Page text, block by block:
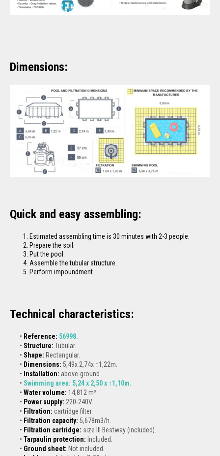
Dimensions:
Quick and easy assembling:
Estimated assembling time is 30 minutes with 2-3 people.
Prepare the soil.
Put the pool.
Assemble the tubular structure.
Perform impoundment.
Technical characteristics:
Reference: 56998.
Structure: Tubular.
Shape: Rectangular.
Dimensions: 5,49x 2,74x ↕1,22m.
Installation: above-ground.
Swimming area: 5,24 x 2,50 x ↕1,10m.
Water volume: 14,812 m³.
Power supply: 220-240V.
Filtration: cartridge filter.
Filtration capacity: 5,678m3/h.
Filtration cartridge: size III Bestway (included).
Tarpaulin protection: Included.
Ground sheet: Not included.